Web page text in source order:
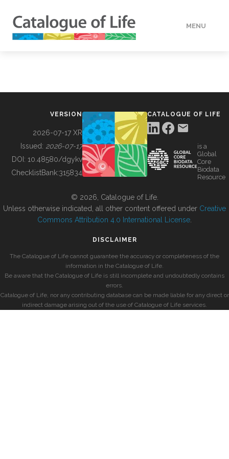
MENU
BUILDING COL
VERSION
2026-07-17 XR
Issued: 2026-07-17
DOI: 10.48580/dgykv
ChecklistBank:315834
CATALOGUE OF LIFE
is a
Global
Core
Biodata
Resource
© 2026, Catalogue of Life.
Unless otherwise indicated, all other content offered under Creative
Commons Attribution 4.0 International License
DISCLAIMER
The Catalogue of Life cannot guarantee the accuracy or completeness of the
information in the Catalogue of Life.
Be aware that the Catalogue of Life is still incomplete and undoubtedly contains
errors.
Catalogue of Life, nor any contributing database can be made liable for any direct or
indirect damage arising out of the use of Catalogue of Life services.